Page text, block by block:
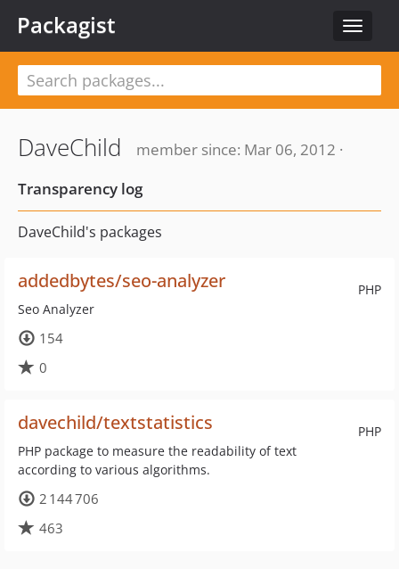
Toggle
Packagist
DaveChild
member since: Mar 06, 2012 ·
Transparency log
DaveChild's packages
PHP
addedbytes/seo-analyzer
Seo Analyzer
154
0
PHP
davechild/textstatistics
PHP package to measure the readability of text
according to various algorithms.
2 144 706
463